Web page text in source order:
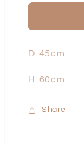
D: 45cm
H: 60cm
Share